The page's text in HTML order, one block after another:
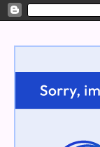
Welcome!